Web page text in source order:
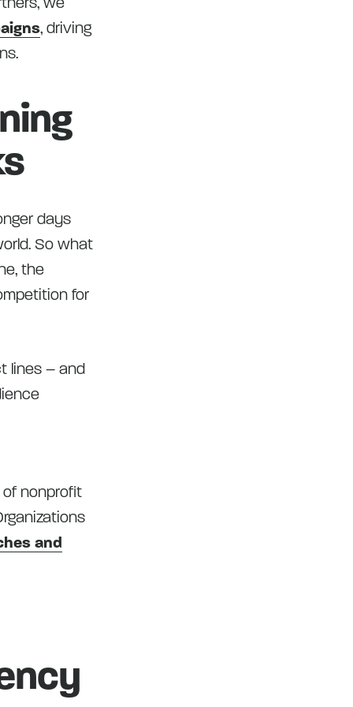
, driving
days
So what
the
for
lines – and
nonprofit
and